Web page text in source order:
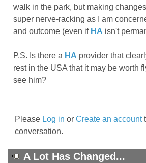
walk in the park, but making
super nerve-racking as I am
and outcome (even if HA isn't
P.S. Is there a HA provider that
rest in the USA that it may be worth
see him?
Please Log in or Create an account
conversation.
A Lot Has Changed...